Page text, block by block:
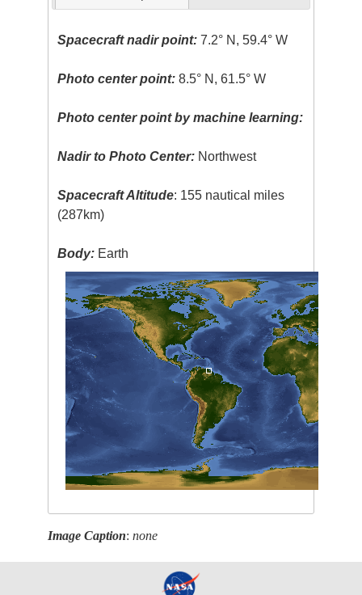
Spacecraft nadir point: 7.2° N, 59.4° W
Photo center point: 8.5° N, 61.5° W
Photo center point by machine learning:
Nadir to Photo Center: Northwest
Spacecraft Altitude: 155 nautical miles
(287km)
Body: Earth
Image Caption:none